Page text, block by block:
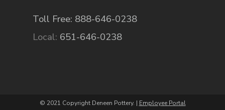
Toll Free: 888-646-0238
Local: 651-646-0238
© 2021 Copyright Deneen Pottery. | Employee Portal